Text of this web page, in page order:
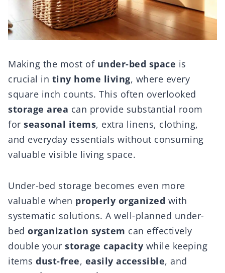
Making the most of under-bed space is
crucial in tiny home living, where every
square inch counts. This often overlooked
storage area can provide substantial room
for seasonal items, extra linens, clothing,
and everyday essentials without consuming
valuable visible living space.
Under-bed storage becomes even more
valuable when properly organized with
systematic solutions. A well-planned under-
bed organization system can effectively
double your storage capacity while keeping
items dust-free, easily accessible, and